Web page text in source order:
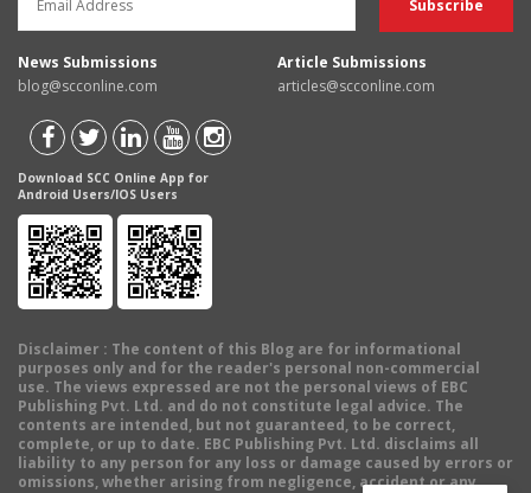
News Submissions
blog@scconline.com
Article Submissions
articles@scconline.com
Download SCC Online App for
Android Users/IOS Users
Disclaimer : The content of this Blog are for informational
purposes only and for the reader's personal non-commercial
use. The views expressed are not the personal views of EBC
Publishing Pvt. Ltd. and do not constitute legal advice. The
contents are intended, but not guaranteed, to be correct,
complete, or up to date. EBC Publishing Pvt. Ltd. disclaims all
liability to any person for any loss or damage caused by errors or
omissions, whether arising from negligence, accident or any